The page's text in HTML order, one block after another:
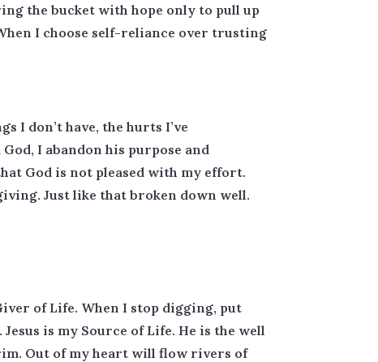
the bucket with hope only to pull up
I choose self-reliance over trusting
I don’t have, the hurts I’ve
I abandon his purpose and
God is not pleased with my effort.
Just like that broken down well.
of Life. When I stop digging, put
is my Source of Life. He is the well
Out of my heart will flow rivers of